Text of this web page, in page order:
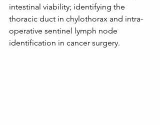
intestinal viability; identifying the
thoracic duct in chylothorax and intra-
operative sentinel lymph node
identification in cancer surgery.